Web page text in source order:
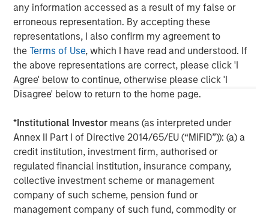
any information accessed as a result of my false or
erroneous representation. By accepting these
representations, I also confirm my agreement to
theTerms of Use, which I have read and understood. If
the above representations are correct, please click 'I
Agree' below to continue, otherwise please click 'I
Disagree' below to return to the home page.
*Institutional Investor means (as interpreted under
Annex II Part I of Directive 2014/65/EU (“MiFID”)): (a) a
credit institution, investment firm, authorised or
regulated financial institution, insurance company,
collective investment scheme or management
company of such scheme, pension fund or
management company of such fund, commodity or
DISTRIBUTION:
This material is only intended for and will only be distributed to
persons resident in jurisdictions where such distribution or
availability would not be contrary to local laws or regulations.
MSIM, the asset management division of Morgan Stanley (NYSE:
MS), and its affiliates have arrangements in place to market
each other’s products and services. Each MSIM affiliate is
regulated as appropriate in the jurisdiction it operates. MSIM’s
affiliates are: Calvert Research and Management, Eaton Vance
Management, Parametric Portfolio Associates LLC, Parametric